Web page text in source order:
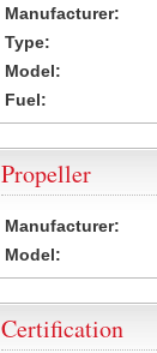
Manufacturer:
Type:
Model:
Fuel:
Propeller
Manufacturer:
Model:
Certification